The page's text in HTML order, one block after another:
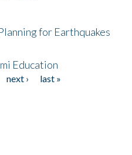
for Earthquakes
Education
next ›
last »